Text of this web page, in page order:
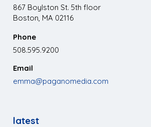
867 Boylston St. 5th floor
Boston, MA 02116
Phone
508.595.9200
Email
emma@paganomedia.com
latest